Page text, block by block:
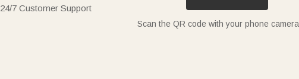
24/7 Customer Support
Scan the QR code with your phone camera